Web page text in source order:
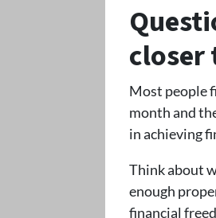
closer
Most people
month and
in achieving
Think about
enough
financial